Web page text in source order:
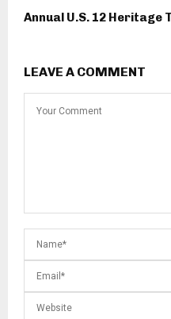
Annual U.S. 12 Heritage
LEAVE A COMMENT